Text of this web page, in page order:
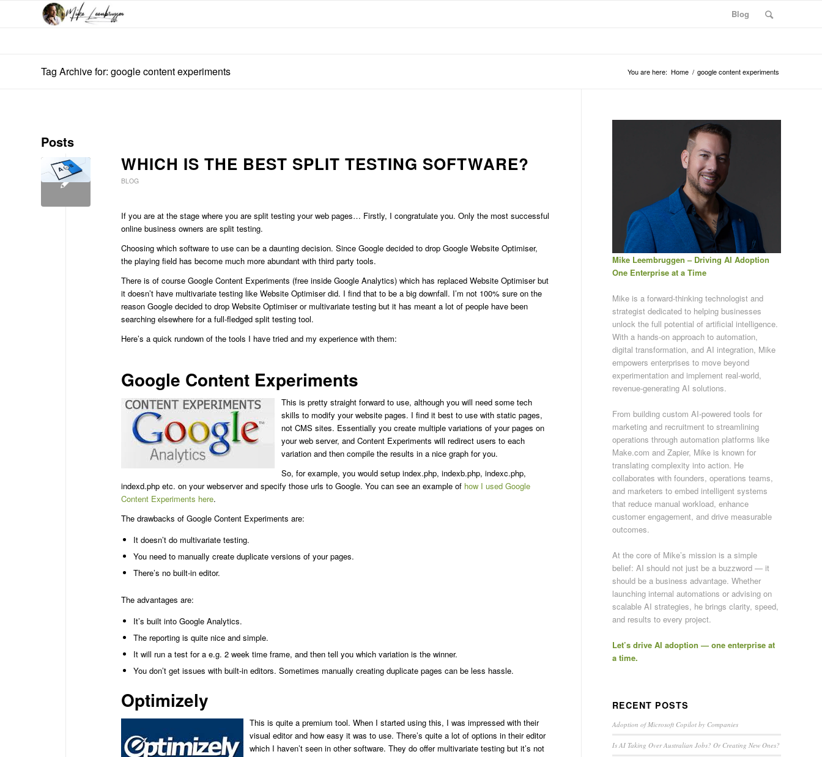
Blog
Tag Archive for: google content experiments You are here: Home / google content experiments
Posts
WHICH IS THE BEST SPLIT TESTING SOFTWARE?
BLOG
If you are at the stage where you are split testing your web pages… Firstly, I congratulate you. Only the most successful
online business owners are split testing.
Choosing which software to use can be a daunting decision. Since Google decided to drop Google Website Optimiser,
the playing field has become much more abundant with third party tools.
There is of course Google Content Experiments (free inside Google Analytics) which has replaced Website Optimiser but
it doesn’t have multivariate testing like Website Optimiser did. I find that to be a big downfall. I’m not 100% sure on the
reason Google decided to drop Website Optimiser or multivariate testing but it has meant a lot of people have been
searching elsewhere for a full-fledged split testing tool.
Here’s a quick rundown of the tools I have tried and my experience with them:
Google Content Experiments
This is pretty straight forward to use, although you will need some tech
skills to modify your website pages. I find it best to use with static pages,
not CMS sites. Essentially you create multiple variations of your pages on
your web server, and Content Experiments will redirect users to each
variation and then compile the results in a nice graph for you.
So, for example, you would setup index.php, indexb.php, indexc.php,
indexd.php etc. on your webserver and specify those urls to Google. You can see an example of how I used Google
Content Experiments here.
The drawbacks of Google Content Experiments are:
It doesn’t do multivariate testing.
You need to manually create duplicate versions of your pages.
There’s no built-in editor.
The advantages are:
It’s built into Google Analytics.
The reporting is quite nice and simple.
It will run a test for a e.g. 2 week time frame, and then tell you which variation is the winner.
You don’t get issues with built-in editors. Sometimes manually creating duplicate pages can be less hassle.
Optimizely
This is quite a premium tool. When I started using this, I was impressed with their
visual editor and how easy it was to use. There’s quite a lot of options in their editor
which I haven’t seen in other software. They do offer multivariate testing but it’s not
Mike Leembruggen – Driving AI Adoption
One Enterprise at a Time
Mike is a forward-thinking technologist and
strategist dedicated to helping businesses
unlock the full potential of artificial intelligence.
With a hands-on approach to automation,
digital transformation, and AI integration, Mike
empowers enterprises to move beyond
experimentation and implement real-world,
revenue-generating AI solutions.
From building custom AI-powered tools for
marketing and recruitment to streamlining
operations through automation platforms like
Make.com and Zapier, Mike is known for
translating complexity into action. He
collaborates with founders, operations teams,
and marketers to embed intelligent systems
that reduce manual workload, enhance
customer engagement, and drive measurable
outcomes.
At the core of Mike’s mission is a simple
belief: AI should not just be a buzzword — it
should be a business advantage. Whether
launching internal automations or advising on
scalable AI strategies, he brings clarity, speed,
and results to every project.
Let’s drive AI adoption — one enterprise at
a time.
RECENT POSTS
Adoption of Microsoft Copilot by Companies
Is AI Taking Over Australian Jobs? Or Creating New Ones?